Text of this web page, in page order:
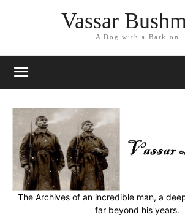
Vassar
A Dog with a Bark on
The Archives of an incredible man, a
far beyond his years.